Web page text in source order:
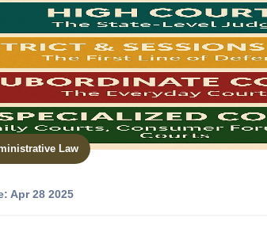
Law
Apr 28 2025